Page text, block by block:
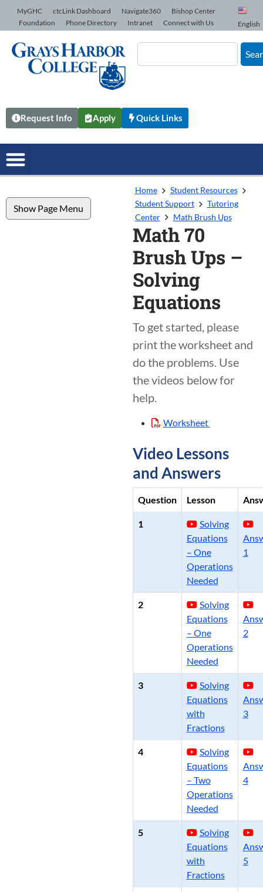
Skip to Content
MyGHC ctcLink Dashboard Navigate360
Bishop Center
Foundation
Phone Directory Intranet Connect with Us English
Request Info Apply Quick Links
Show Page Menu
Home
Student Resources
Student Support
Tutoring
Center
Math Brush Ups
Math 70
Brush Ups –
Solving
Equations
To get started, please
print the worksheet and
do the problems. Use
the videos below for
help.
Worksheet
Video Lessons
and Answers
Question Lesson
1
Solving
Equations
– One
Operations
Needed
1
2
Solving
Equations
– One
Operations
Needed
2
3
Solving
Equations
with
Fractions
3
4
Solving
Equations
– Two
Operations
Needed
4
5
Solving
Equations
with
Fractions
5